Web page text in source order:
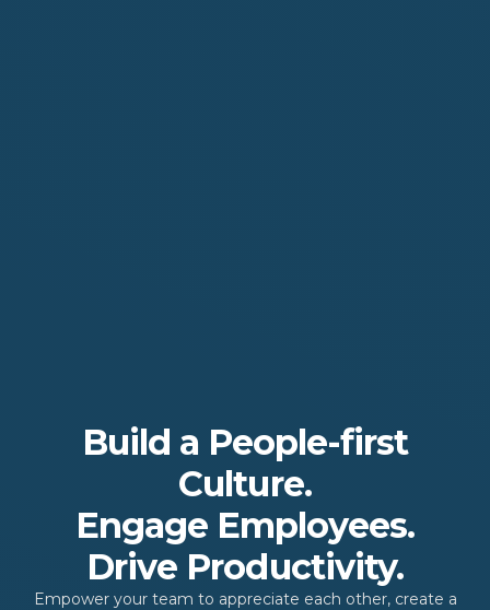
Build a People-first
Culture.
Engage Employees.
Drive Productivity.
Empower your team to appreciate each other, create a